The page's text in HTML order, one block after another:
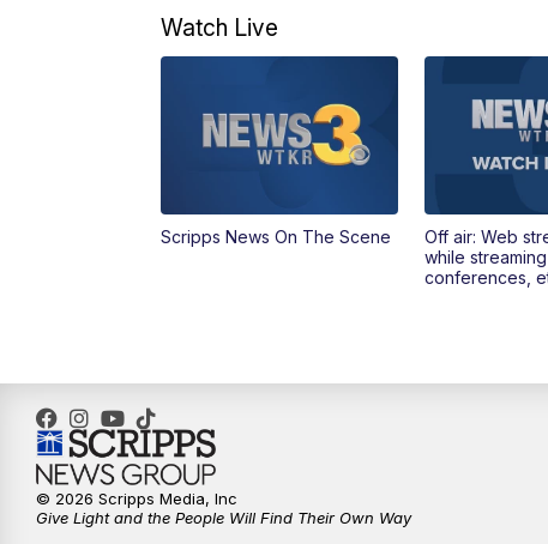
Watch Live
Scripps News On The Scene
Off air: Web
while
conferences,
© 2026 Scripps Media, Inc
Give Light and the People Will Find Their Own Way